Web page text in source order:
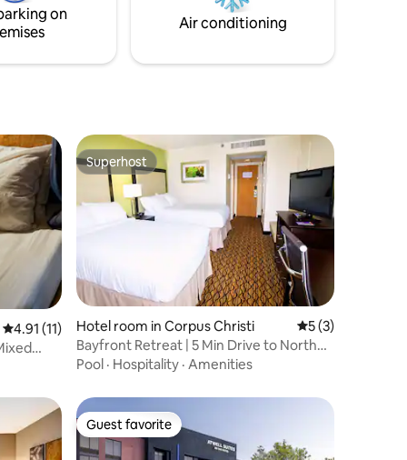
on
Air conditioning
4.91 out of 5 average rating, 11 reviews
4.91 (11)
Superhost
Superhost
Hotel room in Corpus Christi 5 out of 5
5 (3)
Bayfront Retreat | 5 Min Drive to North
Beach
Pool · Hospitality · Amenities
Guest favorite
Guest favorite